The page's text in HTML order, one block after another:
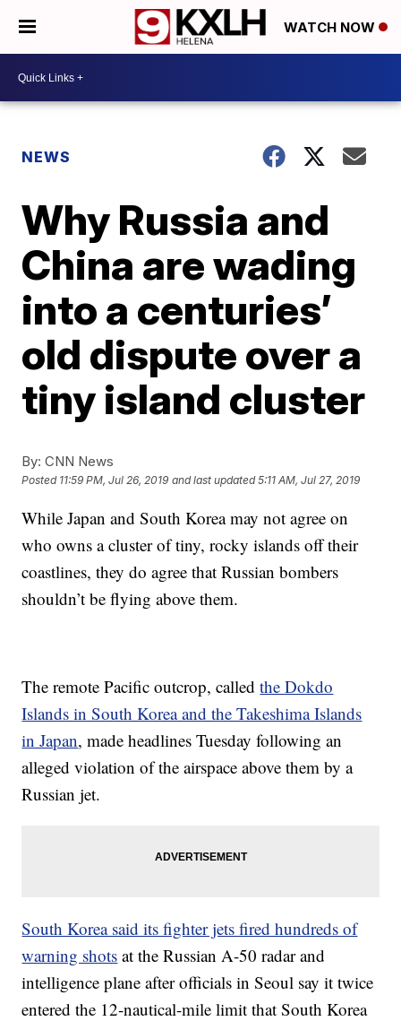
WATCH NOW
NEWS
Why Russia and
China are wading
into a centuries’
old dispute over a
tiny island cluster
By: CNN News
Posted 11:59 PM, Jul 26, 2019 and last updated 5:11 AM, Jul 27, 2019
While Japan and South Korea may not agree on
who owns a cluster of tiny, rocky islands off their
coastlines, they do agree that Russian bombers
shouldn’t be flying above them.
The remote Pacific outcrop, calledthe Dokdo
Islands in South Korea and the Takeshima Islands
in Japan, made headlines Tuesday following an
alleged violation of the airspace above them by a
Russian jet.
South Korea said its fighter jets fired hundreds of
warning shots at the Russian A-50 radar and
intelligence plane after officials in Seoul say it twice
entered the 12-nautical-mile limit that South Korea